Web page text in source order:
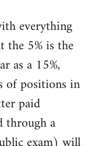
everything
the 5% is the
as a 15%,
of positions in
paid
through a